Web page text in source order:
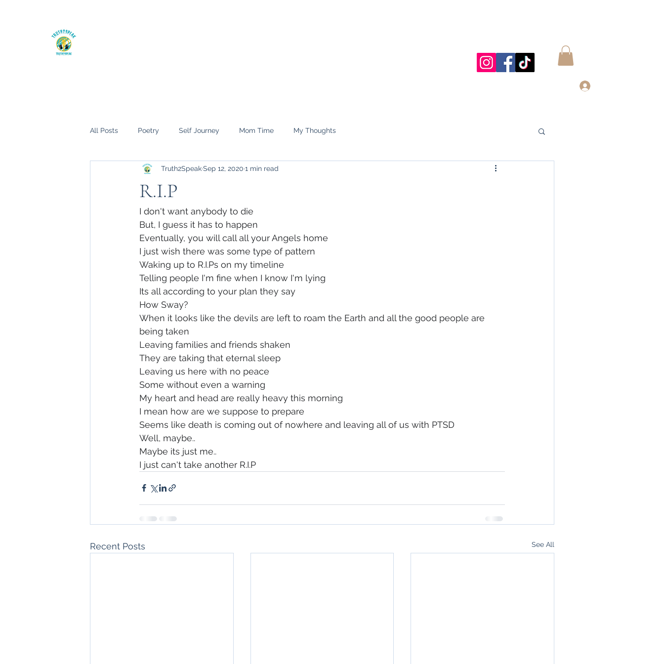
All Posts Poetry Self Journey Mom Time My Thoughts
R.I.P
Truth2SpeakSep 12, 2020 1 min read
I don't want anybody to die
But, I guess it has to happen
Eventually, you will call all your Angels home
I just wish there was some type of pattern
Waking up to R.I.Ps on my timeline
Telling people I'm fine when I know I'm lying
Its all according to your plan they say
How Sway?
When it looks like the devils are left to roam the Earth and all the good people are
being taken
Leaving families and friends shaken
They are taking that eternal sleep
Leaving us here with no peace
Some without even a warning
My heart and head are really heavy this morning
I mean how are we suppose to prepare
Seems like death is coming out of nowhere and leaving all of us with PTSD
Well, maybe..
Maybe its just me..
I just can't take another R.I.P
Recent Posts See All